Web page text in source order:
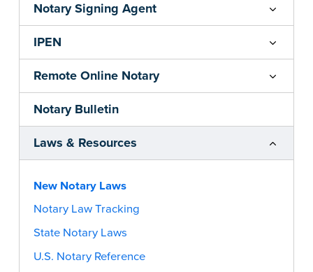
Notary Signing Agent
IPEN
Remote Online Notary
Notary Bulletin
Laws & Resources
New Notary Laws
Notary Law Tracking
State Notary Laws
U.S. Notary Reference